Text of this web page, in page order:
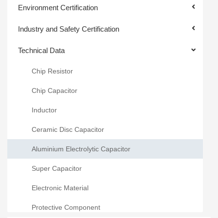
Environment Certification
Industry and Safety Certification
Technical Data
Chip Resistor
Chip Capacitor
Inductor
Ceramic Disc Capacitor
Aluminium Electrolytic Capacitor
Super Capacitor
Electronic Material
Protective Component